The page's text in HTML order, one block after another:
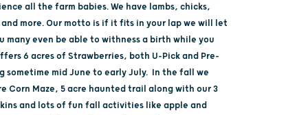
all the farm babies. We have lambs, chicks,
more. Our motto is if it fits in your lap we will let
many even be able to withness a birth while you
6 acres of Strawberries, both U-Pick and Pre-
sometime mid June to early July. In the fall we
Corn Maze, 5 acre haunted trail along with our 3
and lots of fun fall activities like apple and